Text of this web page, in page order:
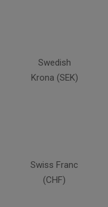
Swedish
Krona (SEK)
Swiss Franc
(CHF)